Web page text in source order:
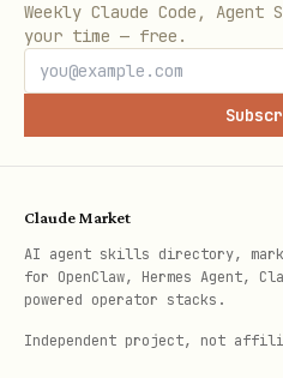
Example shape
const taskFlow =
controllerId: "my-
goal: "triage
currentStep:
  stateJson: {
Weekly Claude Code, Agent
your time — free.
Claude Market
AI agent skills directory,
for OpenClaw, Hermes Agent,
powered operator stacks.
Independent project, not